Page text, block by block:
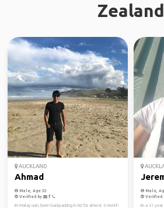
Zealand
AUCKLAND
Ahmad
Male, Age 32
Verified by
Im Malaysian, been backpacking in NZ for almost 6 month
Male,
Verified
Im a 31